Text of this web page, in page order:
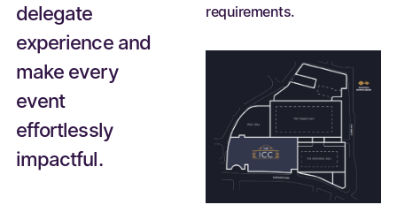
delegate
experience and
make every
event
effortlessly
impactful.
requirements.